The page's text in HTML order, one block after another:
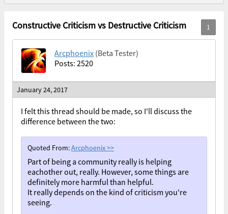
Constructive Criticism vs Destructive Criticism
Arcphoenix (Beta Tester)
Posts: 2520
January 24, 2017
I felt this thread should be made, so I'll discuss the
difference between the two:
Quoted From:Arcphoenix>>
Part of being a community really is helping
eachother out, really. However, some things are
definitely more harmful than helpful.
It really depends on the kind of criticism you're
seeing.